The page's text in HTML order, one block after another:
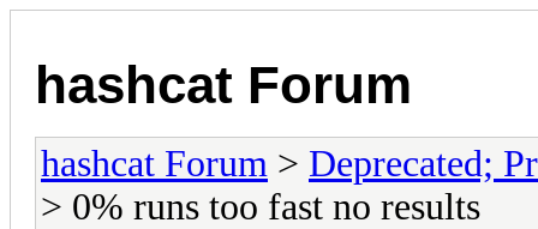
hashcat Forum
hashcat Forum > Deprecated;
> 0% runs too fast no results